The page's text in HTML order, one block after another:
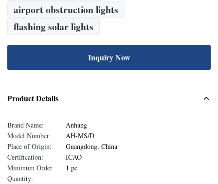
airport obstruction lights
flashing solar lights
Inquiry Now
Product Details
Brand Name:
Anhang
Model Number:
AH-MS/D
Place of Origin:
Guangdong, China
Certification:
ICAO
Minimum Order
Quantity:
1 pc